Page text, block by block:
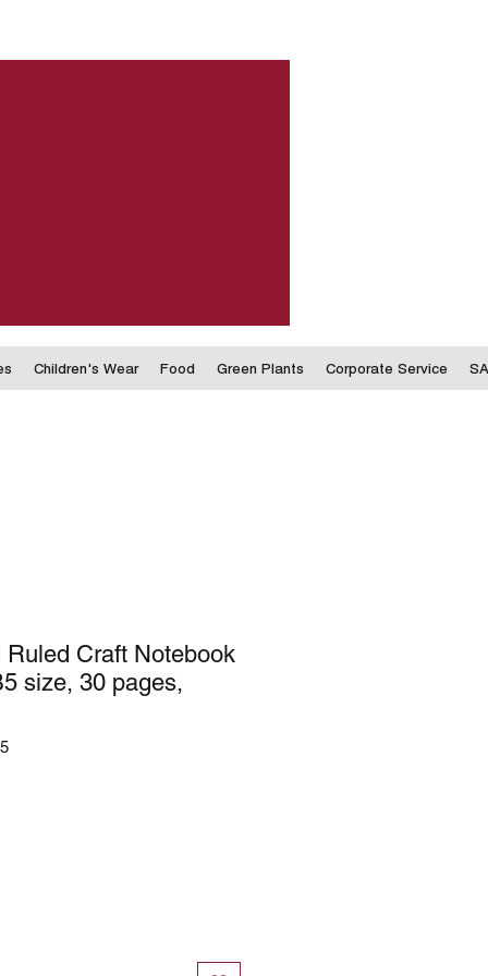
Children's Wear Food Green Plants Corporate Service
Ruled Craft Notebook
size, 30 pages,